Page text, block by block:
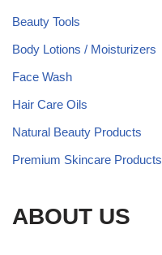
Beauty Tools
Body Lotions / Moisturizers
Face Wash
Hair Care Oils
Natural Beauty Products
Premium Skincare Products
ABOUT US